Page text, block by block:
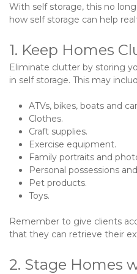
With self storage, this no
how self storage can help
1. Keep Homes
Eliminate clutter by storing
in self storage. This may
ATVs, bikes, boats and
Clothes.
Craft supplies.
Exercise equipment.
Family portraits and
Personal possessions
Pet products.
Toys.
Remember to give clients
that they can retrieve their
2. Stage Homes